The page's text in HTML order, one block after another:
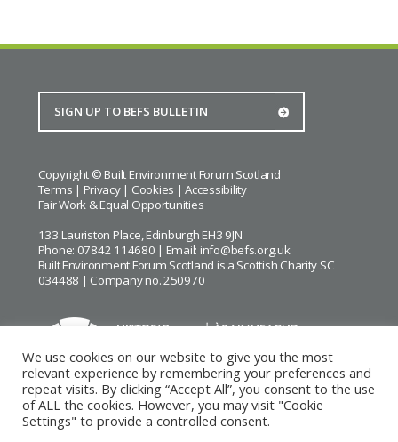
Copyright © Built Environment Forum Scotland
Terms | Privacy| Cookies |Accessibility
Fair Work & Equal Opportunities
133 Lauriston Place, Edinburgh EH3 9JN
Phone: 07842 114680 | Email: info@befs.org.uk
Built Environment Forum Scotland is a Scottish Charity SC
034488 | Company no. 250970
BEFS gratefully acknowledges the financial support ofHistoric
Environment Scotland
Images courtesy of Keith HunterandAndrew Lee
We use cookies on our website to give you the most
relevant experience by remembering your preferences and
repeat visits. By clicking “Accept All”, you consent to the use
of ALL the cookies. However, you may visit "Cookie
Settings" to provide a controlled consent.